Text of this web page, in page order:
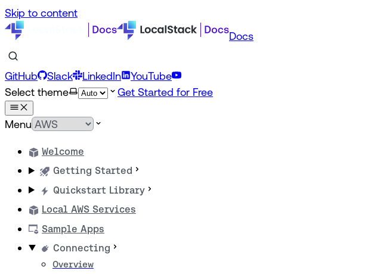
Skip to content
Docs
GitHub Slack LinkedIn
YouTube
Select theme
Get Started for Free
Menu
Welcome
Getting Started
Quickstart Library
Local AWS Services
Sample Apps
Connecting
Overview